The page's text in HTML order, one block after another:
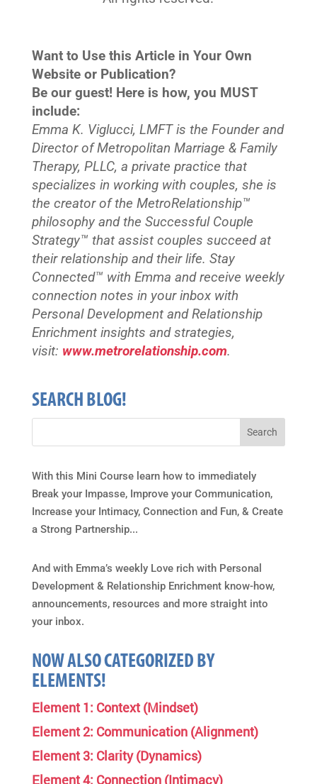
Want to Use this Article in Your Own
Website or Publication?
Be our guest! Here is how, you MUST
include:
Emma K. Viglucci, LMFT is the Founder and
Director of Metropolitan Marriage & Family
Therapy, PLLC, a private practice that
specializes in working with couples, she is
the creator of the MetroRelationship™
philosophy and the Successful Couple
Strategy™ that assist couples succeed at
their relationship and their life. Stay
Connected™ with Emma and receive weekly
connection notes in your inbox with
Personal Development and Relationship
Enrichment insights and strategies,
visit: www.metrorelationship.com.
SEARCH BLOG!
With this Mini Course learn how to immediately
Break your Impasse, Improve your Communication,
Increase your Intimacy, Connection and Fun, & Create
a Strong Partnership...
And with Emma’s weekly Love rich with Personal
Development & Relationship Enrichment know-how,
announcements, resources and more straight into
your inbox.
NOW ALSO CATEGORIZED BY
ELEMENTS!
Element 1: Context (Mindset)
Element 2: Communication (Alignment)
Element 3: Clarity (Dynamics)
Element 4: Connection (Intimacy)